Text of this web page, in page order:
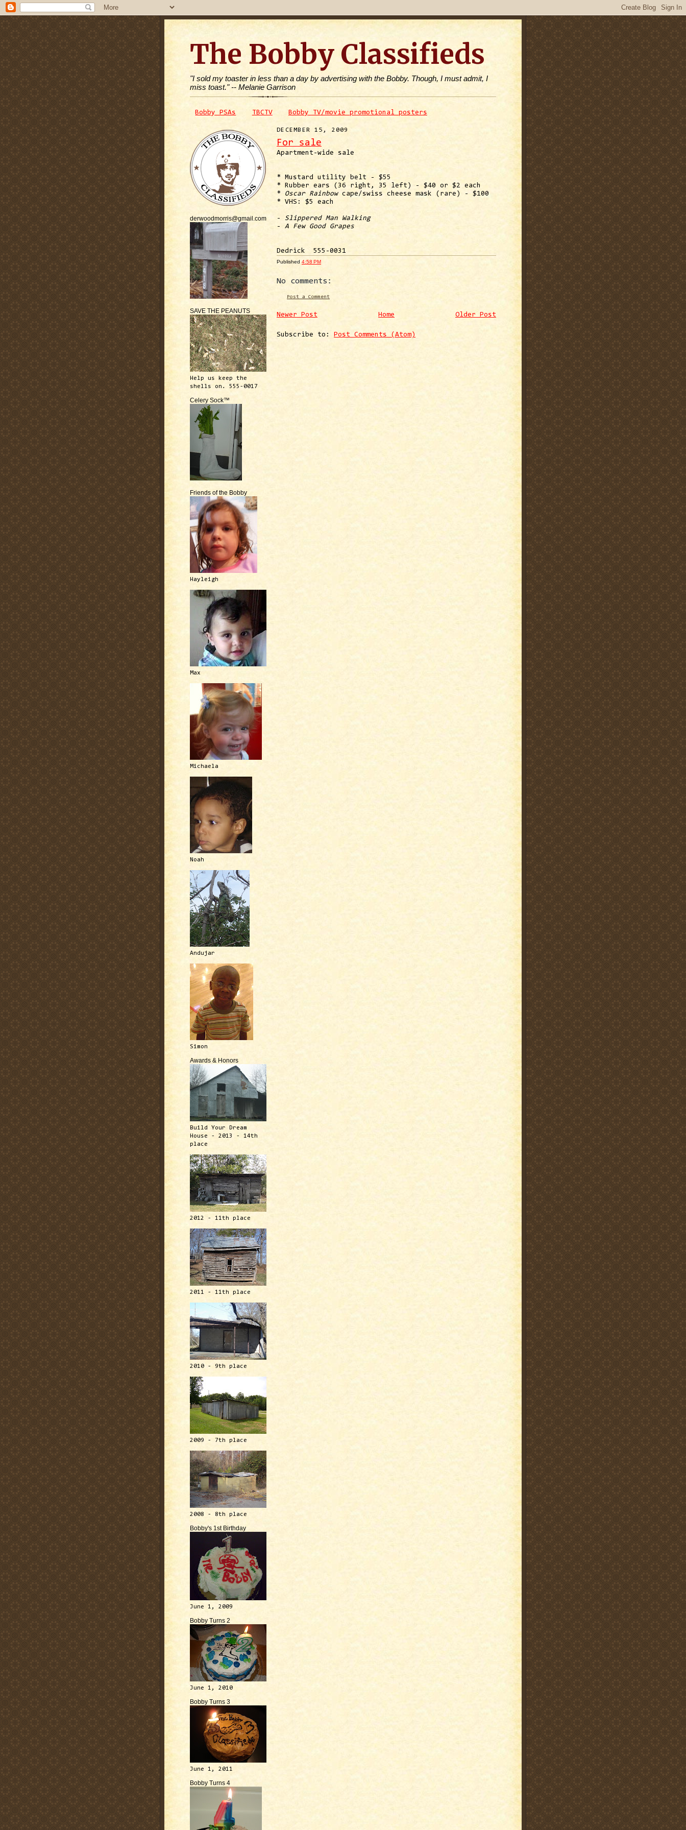
The Bobby Classifieds
"I sold my toaster in less than a day by advertising with the Bobby. Though, I must admit, I
miss toast." -- Melanie Garrison
Bobby PSAs TBCTV Bobby TV/movie promotional posters
derwoodmorris@gmail.com
SAVE THE PEANUTS
Help us keep the
shells on. 555-0017
Celery Sock™
Friends of the Bobby
Hayleigh
Max
Michaela
Noah
Andujar
Simon
Awards & Honors
Build Your Dream
House - 2013 - 14th
place
2012 - 11th place
2011 - 11th place
2010 - 9th place
2009 - 7th place
2008 - 8th place
Bobby's 1st Birthday
June 1, 2009
Bobby Turns 2
June 1, 2010
Bobby Turns 3
June 1, 2011
Bobby Turns 4
DECEMBER 15, 2009
For sale
Apartment-wide sale
* Mustard utility belt - $55
* Rubber ears (36 right, 35 left) - $40 or $2 each
* Oscar Rainbowcape/swiss cheese mask (rare) - $100
* VHS: $5 each
- Slippered Man Walking
- A Few Good Grapes
Dedrick 555-0031
Published 4:58 PM
No comments:
Post a Comment
Newer Post Older Post
Home
Subscribe to: Post Comments (Atom)